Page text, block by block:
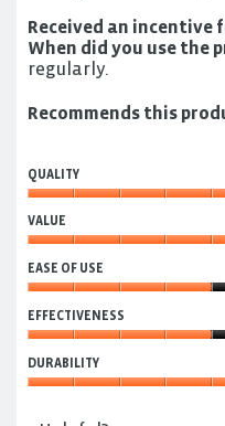
Received an incentive
When did you use the
regularly.
Recommends this
QUALITY
5
out
of
5
VALUE
5
out
of
5
EASE OF USE
of
Use,
4
out
EFFECTIVENESS
4
out
DURABILITY